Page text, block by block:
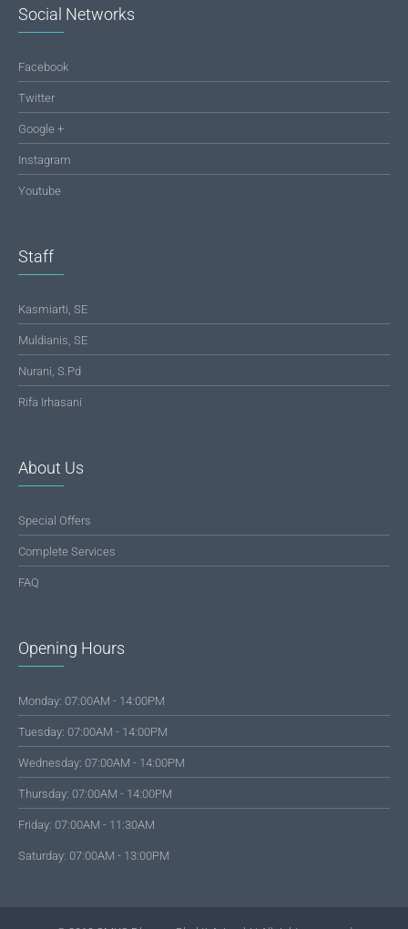
Social Networks
Facebook
Twitter
Google +
Instagram
Youtube
Staff
Kasmiarti, SE
Muldianis, SE
Nurani, S.Pd
Rifa Irhasani
About Us
Special Offers
Complete Services
FAQ
Opening Hours
Monday: 07:00AM - 14:00PM
Tuesday: 07:00AM - 14:00PM
Wednesday: 07:00AM - 14:00PM
Thursday: 07:00AM - 14:00PM
Friday: 07:00AM - 11:30AM
Saturday: 07:00AM - 13:00PM